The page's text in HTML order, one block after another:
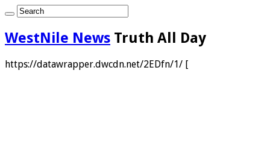
WestNile News Truth All Day
https://datawrapper.dwcdn.net/2EDfn/1/ [